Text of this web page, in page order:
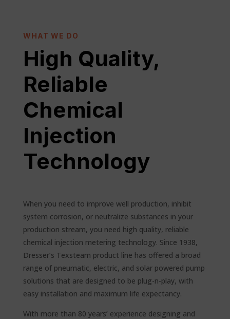
WHAT WE DO
High Quality,
Reliable
Chemical
Injection
Technology
When you need to improve well production, inhibit
system corrosion, or neutralize substances in your
production stream, you need high quality, reliable
chemical injection metering technology. Since 1938,
Dresser’s Texsteam product line has offered a broad
range of pneumatic, electric, and solar powered pump
solutions that are designed to be plug-n-play, with
easy installation and maximum life expectancy.
With more than 80 years’ experience designing and